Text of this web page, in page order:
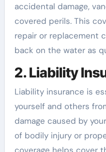
accidental damage,
covered perils. This
repair or replacement
back on the water as
2. Liability
Liability insurance is
yourself and others
damage caused by
of bodily injury or